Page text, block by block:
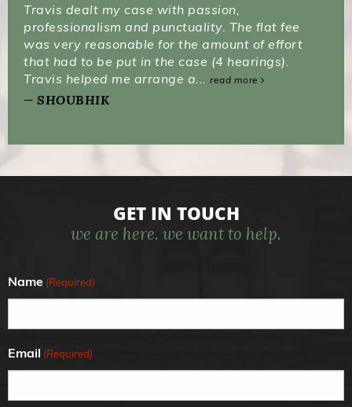
Travis dealt my case with passion,
professionalism and punctuality. The flat fee
was very reasonable for the amount of effort
that had to be put in the case (4 hearings).
Travis helped me arrange a...
read more
SHOUBHIK
GET IN TOUCH
we are here. we want to help.
Name (Required)
Email (Required)